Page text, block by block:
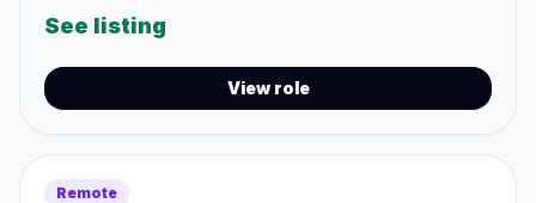
See listing
View role
Remote